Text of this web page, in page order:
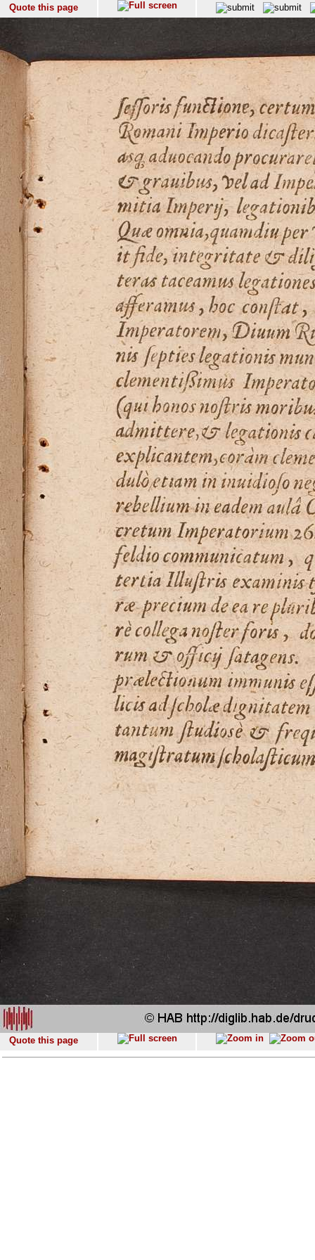
Quote this page
Quote this page